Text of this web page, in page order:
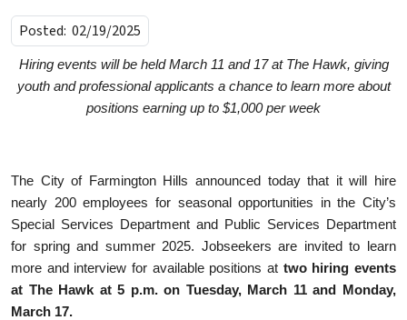
Posted: 02/19/2025
Hiring events will be held March 11 and 17 at The Hawk, giving
youth and professional applicants a chance to learn more about
positions earning up to $1,000 per week
The City of Farmington Hills announced today that it will hire
nearly 200 employees for seasonal opportunities in the City’s
Special Services Department and Public Services Department
for spring and summer 2025. Jobseekers are invited to learn
more and interview for available positions at two hiring events
at The Hawk at 5 p.m. on Tuesday, March 11 and Monday,
March 17.